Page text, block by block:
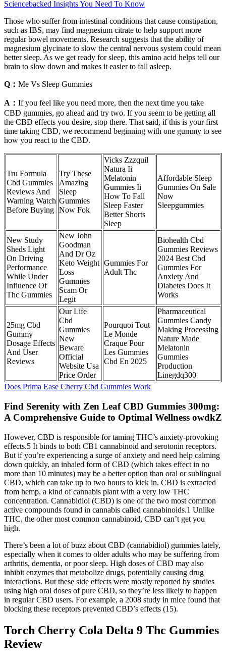
Sciencebacked Insights You Need To Know
Those who suffer from intestinal conditions that cause constipation,
such as IBS, may find magnesium citrate to help support more
regular bowel movements. Research suggests that the ability of
magnesium glycinate to slow the central nervous system could mean
better sleep. As we get ready for sleep, this amino acid helps tell our
brain to slow down and makes it easier to fall asleep.
Q： Me Vs Sleep Gummies
A： If you feel like you need more, then the next time you take
CBD gummies, go ahead and try two. If you seem to be getting all
the CBD effects you desire, stop there. That said, if this is your first
time taking CBD, we recommend beginning with one gummy to see
how you react to the CBD.
Tru Formula
Cbd Gummies
Reviews And
Warning Watch
Before Buying
Try These
Amazing
Sleep
Gummies
Now Fok
Vicks Zzzquil
Natura Ii
Melatonin
Gummies Ii
How To Fall
Sleep Faster
Better Shorts
Sleep
Affordable Sleep
Gummies On Sale
Now
Sleepgummies
New Study
Sheds Light
On Driving
Performance
While Under
Influence Of
Thc Gummies
New John
Goodman
And Dr Oz
Keto Weight
Loss
Gummies
Scam Or
Legit
Gummies For
Adult Thc
Biohealth Cbd
Gummies Reviews
2024 Best Cbd
Gummies For
Anxiety And
Diabetes Does It
Works
25mg Cbd
Gummy
Dosage Effects
And User
Reviews
Our Life
Cbd
Gummies
New
Beware
Official
Website Usa
Price Order
Pourquoi Tout
Le Monde
Craque Pour
Les Gummies
Cbd En 2025
Pharmaceutical
Gummies Candy
Making Processing
Nature Made
Melatonin
Gummies
Production
Linegdq300
Does Prima Ease Cherry Cbd Gummies Work
Find Serenity with Zen Leaf CBD Gummies 300mg:
A Comprehensive Guide to Optimal Wellness owdkZ
However, CBD is responsible for taming THC’s anxiety-provoking
effects.5 It binds to both CB1 cannabinoid and serotonin receptors.
But if you’re experiencing a surge of anxiety and need help calming
down quickly, an inhaled form of CBD (which takes effect in no
more than 10 minutes) may be a better option than oral or sublingual
CBD, which can take up to two hours to kick in. CBD is extracted
from hemp, a kind of cannabis plant with a very low THC
concentration. Cannabidiol (CBD) is one of the two most common
active compounds found in cannabis called cannabinoids.1 Unlike
THC, the other most common cannabinoid, CBD can’t get you
high.
There’s been a lot of buzz about CBD (cannabidiol) gummies lately,
especially when it comes to older adults who may be suffering from
arthritis, dementia, or poor sleep. High doses of CBD may also
inhibit enzymes that metabolize drugs, potentially causing drug
interactions. But these side effects were mostly reported by studies
using high oral doses of pure CBD, so they’re less likely to happen
in regular CBD users. For example, a 2008 study in mice found that
blocking these receptors prevented CBD’s effects (15).
Torch Cherry Cola Delta 9 Thc Gummies
Review